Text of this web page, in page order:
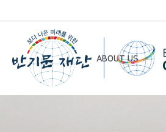
ABOUT US